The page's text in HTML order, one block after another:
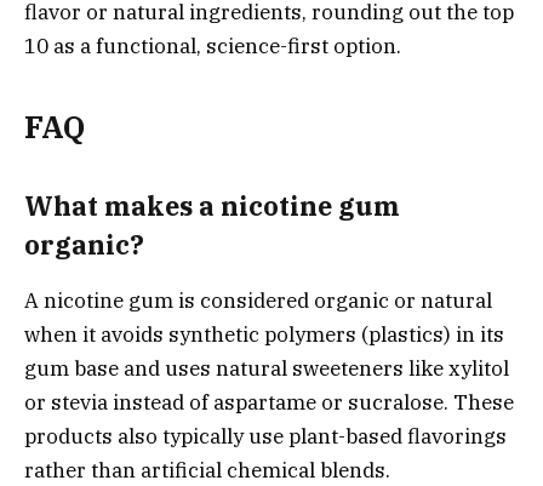
flavor or natural ingredients, rounding out the top
10 as a functional, science-first option.
FAQ
What makes a nicotine gum
organic?
A nicotine gum is considered organic or natural
when it avoids synthetic polymers (plastics) in its
gum base and uses natural sweeteners like xylitol
or stevia instead of aspartame or sucralose. These
products also typically use plant-based flavorings
rather than artificial chemical blends.